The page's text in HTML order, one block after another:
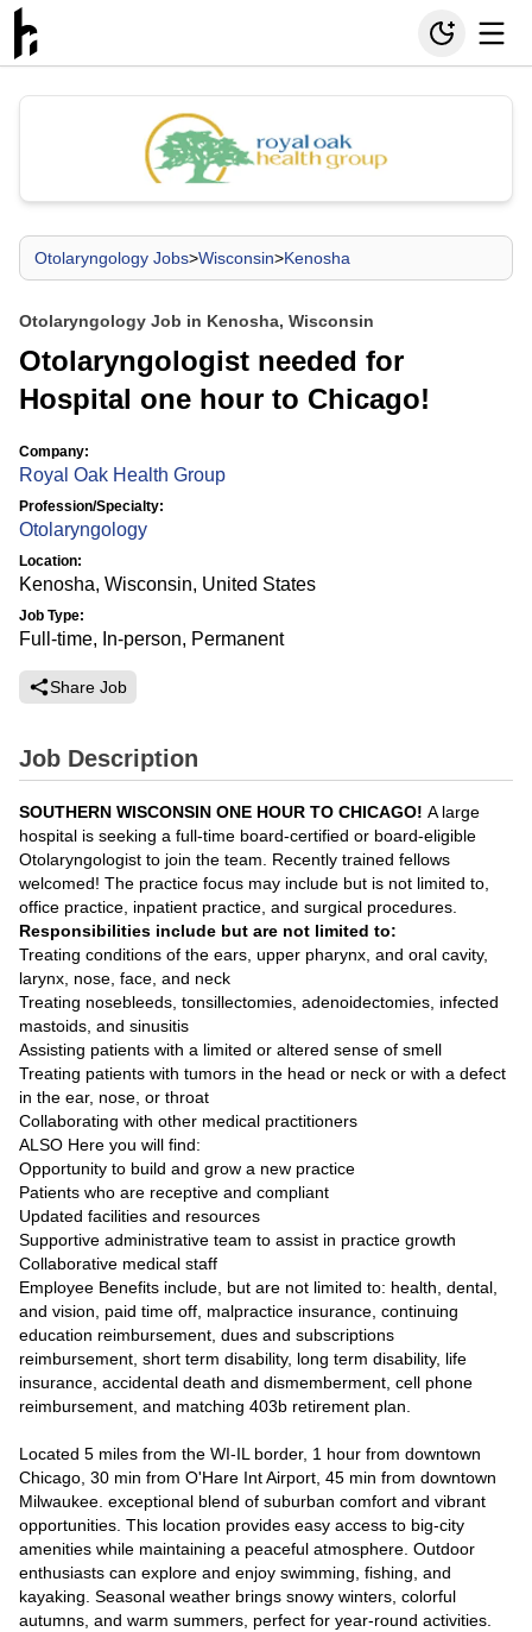
Otolaryngology Jobs>Wisconsin>Kenosha
Otolaryngology Job in Kenosha, Wisconsin
Otolaryngologist needed for
Hospital one hour to Chicago!
Company:
Royal Oak Health Group
Profession/Specialty:
Otolaryngology
Location:
Kenosha, Wisconsin, United States
Job Type:
Full-time, In-person, Permanent
Share Job
Job Description
SOUTHERN WISCONSIN ONE HOUR TO CHICAGO! A large
hospital is seeking a full-time board-certified or board-eligible
Otolaryngologist to join the team. Recently trained fellows
welcomed! The practice focus may include but is not limited to,
office practice, inpatient practice, and surgical procedures.
Responsibilities include but are not limited to:
Treating conditions of the ears, upper pharynx, and oral cavity,
larynx, nose, face, and neck
Treating nosebleeds, tonsillectomies, adenoidectomies, infected
mastoids, and sinusitis
Assisting patients with a limited or altered sense of smell
Treating patients with tumors in the head or neck or with a defect
in the ear, nose, or throat
Collaborating with other medical practitioners
ALSO Here you will find:
Opportunity to build and grow a new practice
Patients who are receptive and compliant
Updated facilities and resources
Supportive administrative team to assist in practice growth
Collaborative medical staff
Employee Benefits include, but are not limited to: health, dental,
and vision, paid time off, malpractice insurance, continuing
education reimbursement, dues and subscriptions
reimbursement, short term disability, long term disability, life
insurance, accidental death and dismemberment, cell phone
reimbursement, and matching 403b retirement plan.
Located 5 miles from the WI-IL border, 1 hour from downtown
Chicago, 30 min from O'Hare Int Airport, 45 min from downtown
Milwaukee. exceptional blend of suburban comfort and vibrant
opportunities. This location provides easy access to big-city
amenities while maintaining a peaceful atmosphere. Outdoor
enthusiasts can explore and enjoy swimming, fishing, and
kayaking. Seasonal weather brings snowy winters, colorful
autumns, and warm summers, perfect for year-round activities.